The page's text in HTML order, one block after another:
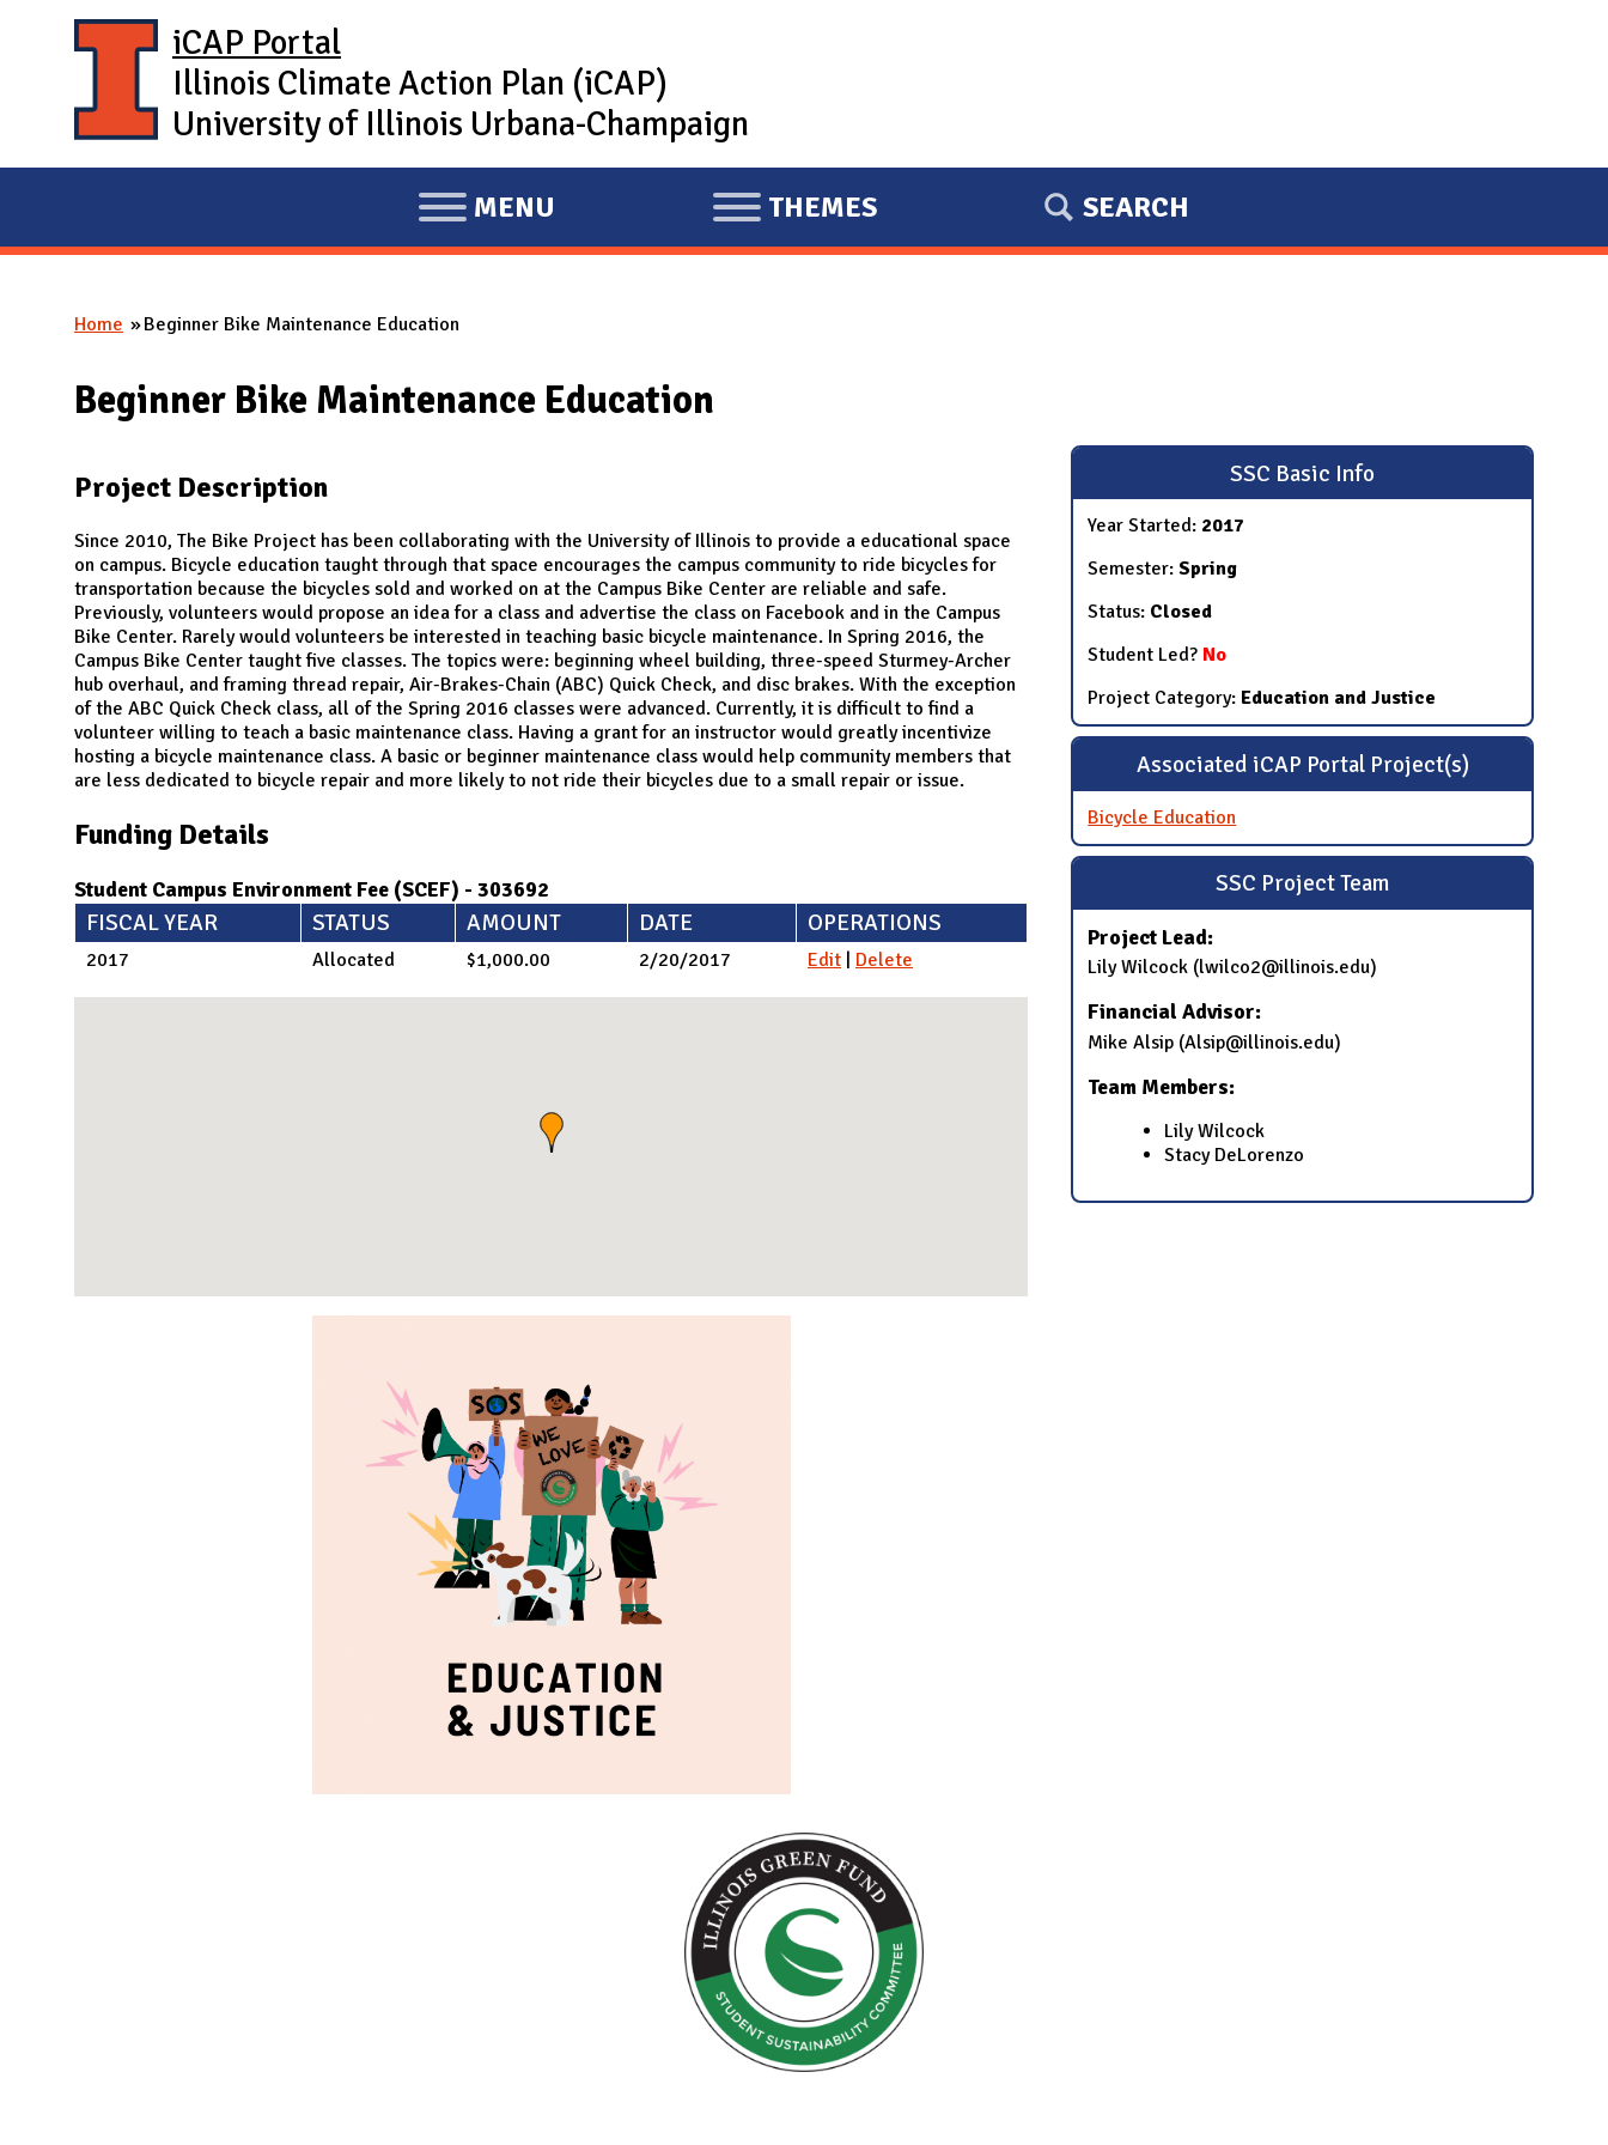
iCAP Portal
Illinois Climate Action Plan (iCAP)
University of Illinois Urbana-Champaign
E
X
A
D
N
MENU
E
X
D
THEMES SEARCH
You are here
Home Beginner Bike Maintenance Education
Beginner Bike Maintenance Education
Project Description
Since 2010, The Bike Project has been collaborating with the University of Illinois to provide a educational space
on campus. Bicycle education taught through that space encourages the campus community to ride bicycles for
transportation because the bicycles sold and worked on at the Campus Bike Center are reliable and safe.
Previously, volunteers would propose an idea for a class and advertise the class on Facebook and in the Campus
Bike Center. Rarely would volunteers be interested in teaching basic bicycle maintenance. In Spring 2016, the
Campus Bike Center taught five classes. The topics were: beginning wheel building, three-speed Sturmey-Archer
hub overhaul, and framing thread repair, Air-Brakes-Chain (ABC) Quick Check, and disc brakes. With the exception
of the ABC Quick Check class, all of the Spring 2016 classes were advanced. Currently, it is difficult to find a
volunteer willing to teach a basic maintenance class. Having a grant for an instructor would greatly incentivize
hosting a bicycle maintenance class. A basic or beginner maintenance class would help community members that
are less dedicated to bicycle repair and more likely to not ride their bicycles due to a small repair or issue.
Funding Details
Student Campus Environment Fee (SCEF) - 303692
FISCAL YEAR STATUS AMOUNT DATE OPERATIONS
2017 Allocated $1,000.00 2/20/2017 Edit | Delete
SSC Basic Info
Year Started: 2017
Semester:Spring
Status: Closed
Student Led? No
Project Category: Education and Justice
Associated iCAP Portal Project(s)
Bicycle Education
SSC Project Team
Project Lead:
​Lily Wilcock (lwilco2@illinois.edu)
Financial Advisor:
​Mike Alsip (​Alsip@illinois.edu​)
Team Members:
​​Lily Wilcock​
​​Stacy DeLorenzo​